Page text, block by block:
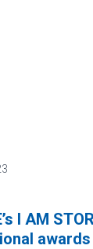
I AM
awards